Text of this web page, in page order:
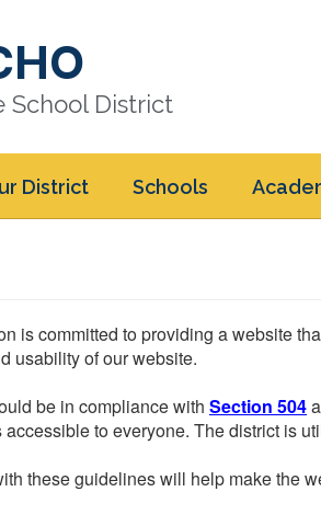
School District
District Schools
is committed to providing a website
usability of our website.
be in compliance with Section 504
accessible to everyone. The district is
these guidelines will help make the